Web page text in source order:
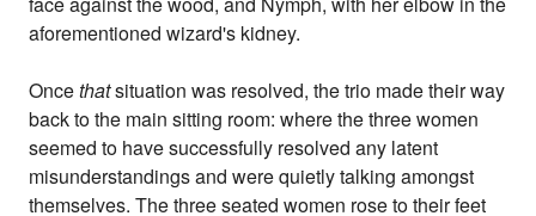
aforementioned wizard's kidney.
Oncethatsituation was resolved, the trio made their way
back to the main sitting room: where the three women
seemed to have successfully resolved any latent
misunderstandings and were quietly talking amongst
themselves. The three seated women rose to their feet